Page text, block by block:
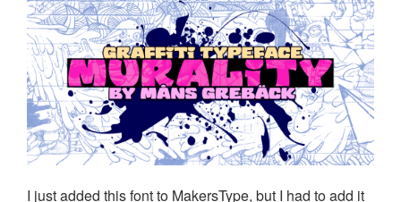
I just added this font to MakersType, but I had to add it